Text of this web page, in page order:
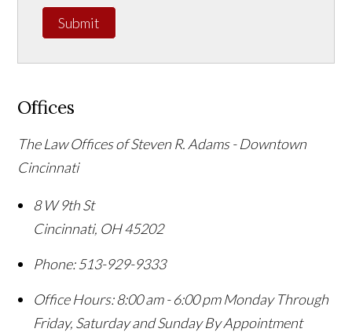
Submit
Offices
The Law Offices of Steven R. Adams - Downtown
Cincinnati
8 W 9th St
Cincinnati, OH45202
Phone: 513-929-9333
Office Hours:8:00 am - 6:00 pm Monday Through
Friday, Saturday and Sunday By Appointment